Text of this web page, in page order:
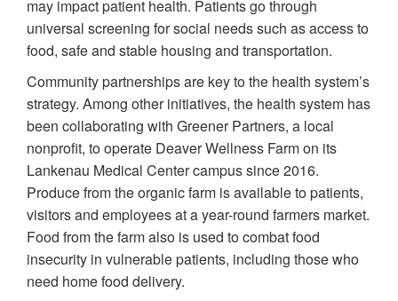
may impact patient health. Patients go through
universal screening for social needs such as access to
food, safe and stable housing and transportation.
Community partnerships are key to the health system’s
strategy. Among other initiatives, the health system has
been collaborating with Greener Partners, a local
nonprofit, to operate Deaver Wellness Farm on its
Lankenau Medical Center campus since 2016.
Produce from the organic farm is available to patients,
visitors and employees at a year-round farmers market.
Food from the farm also is used to combat food
insecurity in vulnerable patients, including those who
need home food delivery.